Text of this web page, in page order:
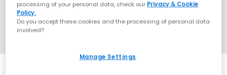
processing of your personal data, check our Privacy & Cookie
Policy.
Do you accept these cookies and the processing of personal data
involved?
Manage Settings